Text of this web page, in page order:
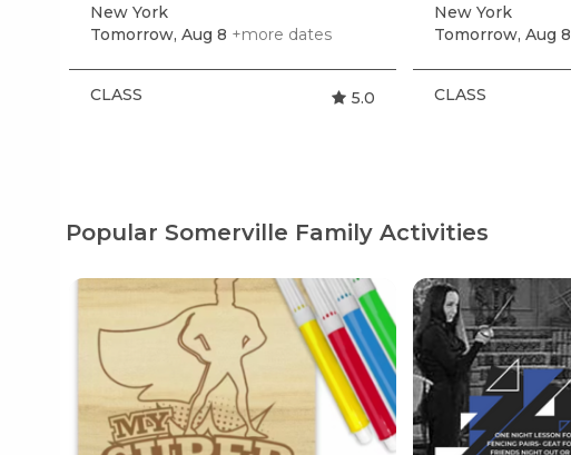
New York
Tomorrow, Aug 8 +more dates
CLASS 5.0
New York
Tomorrow, Aug 8
CLASS
Popular Somerville Family Activities